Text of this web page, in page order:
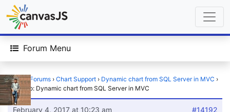
Forum Menu
Home › Forums › Chart Support › Dynamic chart from SQL Server in MVC ›
Reply To: Dynamic chart from SQL Server in MVC
February 4, 2017 at 10:23 am #14192